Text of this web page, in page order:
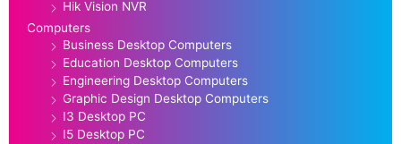
Hik Vision NVR
Computers
Business Desktop Computers
Education Desktop Computers
Engineering Desktop Computers
Graphic Design Desktop Computers
I3 Desktop PC
I5 Desktop PC